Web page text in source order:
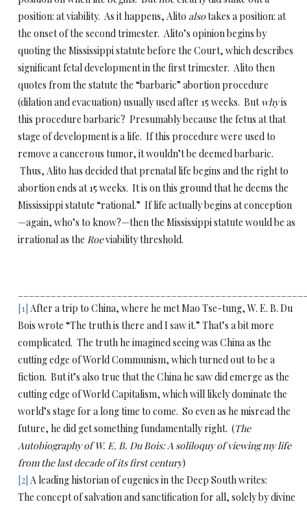
position: at viability. As it happens, Alito alsotakes a position: at
the onset of the second trimester. Alito’s opinion begins by
quoting the Mississippi statute before the Court, which describes
significant fetal development in the first trimester. Alito then
quotes from the statute the “barbaric” abortion procedure
(dilation and evacuation) usually used after 15 weeks. But whyis
this procedure barbaric? Presumably because the fetus at that
stage of development is a life. If this procedure were used to
remove a cancerous tumor, it wouldn’t be deemed barbaric.
Thus, Alito has decided that prenatal life begins and the right to
abortion ends at 15 weeks. It is on this ground that he deems the
Mississippi statute “rational.” If life actually begins at conception
—again, who’s to know?—then the Mississippi statute would be as
irrational as the Roeviability threshold.
[1] After a trip to China, where he met Mao Tse-tung, W. E. B. Du
Bois wrote “The truth is there and I saw it.” That’s a bit more
complicated. The truth he imagined seeing was China as the
cutting edge of World Communism, which turned out to be a
fiction. But it’s also true that the China he saw did emerge as the
cutting edge of World Capitalism, which will likely dominate the
world’s stage for a long time to come. So even as he misread the
future, he did get something fundamentally right. (The
Autobiography of W. E. B. Du Bois: A soliloquy of viewing my life
from the last decade of its first century)
[2] A leading historian of eugenics in the Deep South writes:
The concept of salvation and sanctification for all, solely by divine